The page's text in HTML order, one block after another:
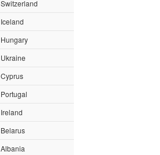
Switzerland
Iceland
Hungary
Ukraine
Cyprus
Portugal
Ireland
Belarus
Albania